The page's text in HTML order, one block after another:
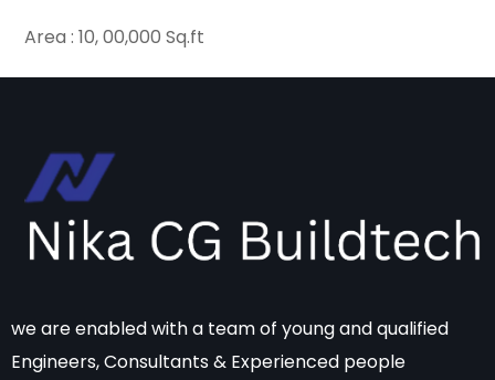
Area : 10, 00,000 Sq.ft
we are enabled with a team of young and qualified
Engineers, Consultants & Experienced people